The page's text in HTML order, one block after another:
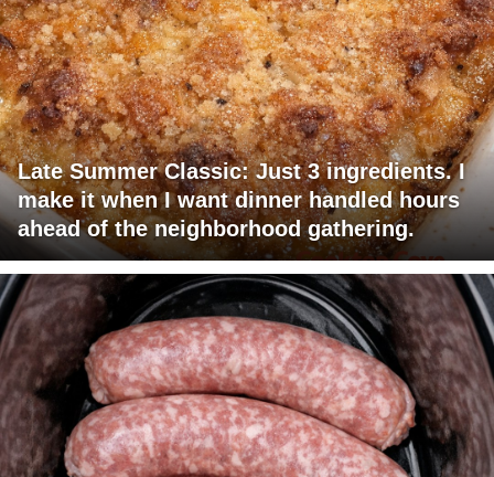
Late Summer Classic: Just 3 ingredients. I
make it when I want dinner handled hours
ahead of the neighborhood gathering.